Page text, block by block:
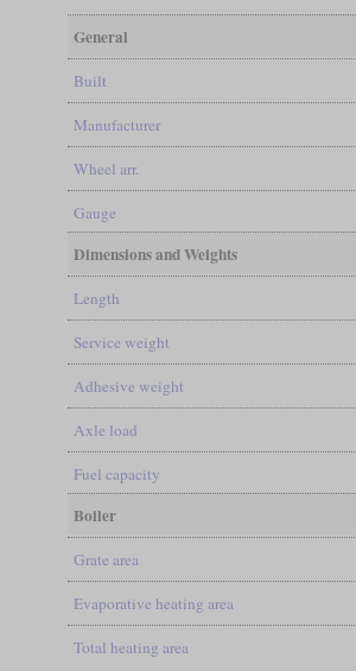
General
Built
Manufacturer
Wheel arr.
Gauge
Dimensions and Weights
Length
Service weight
Adhesive weight
Axle load
Fuel capacity
Boiler
Grate area
Evaporative heating area
Total heating area